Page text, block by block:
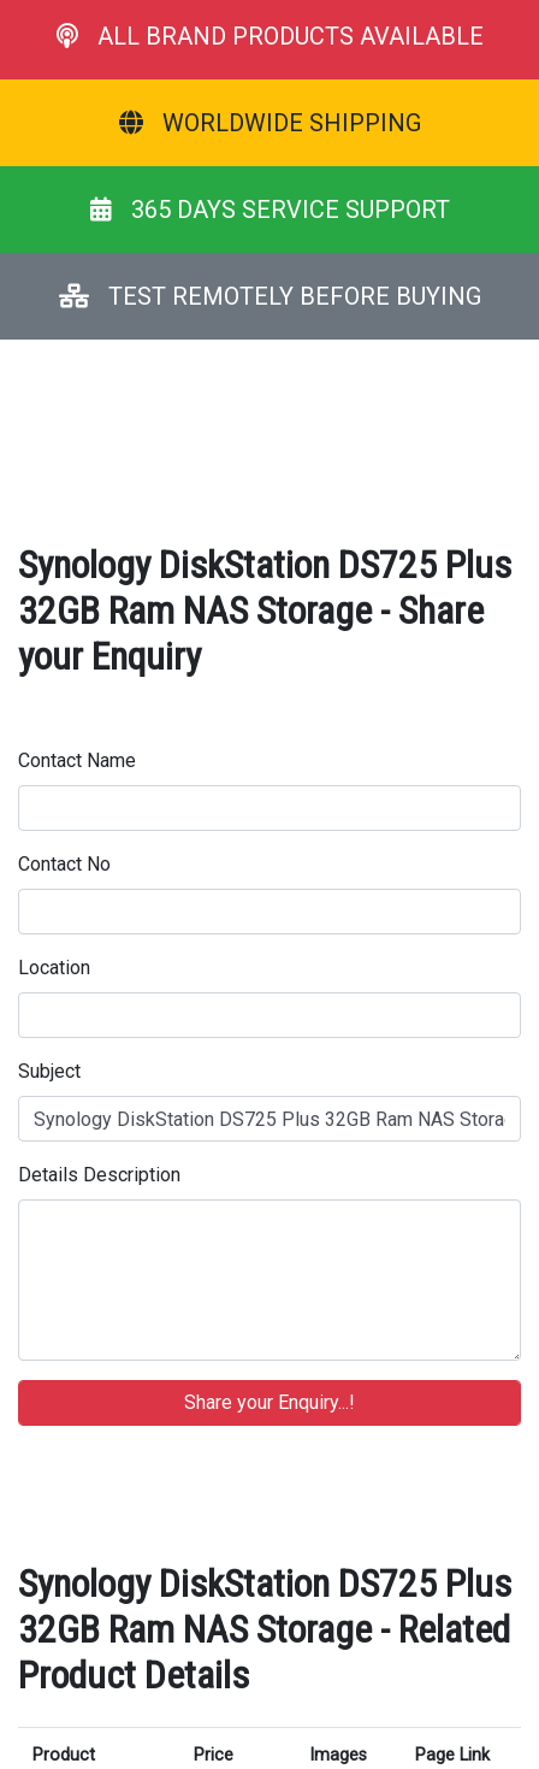
ALL BRAND PRODUCTS AVAILABLE
WORLDWIDE SHIPPING
365 DAYS SERVICE SUPPORT
TEST REMOTELY BEFORE BUYING
Synology DiskStation DS725 Plus
32GB Ram NAS Storage - Share
your Enquiry
Contact Name
Contact No
Location
Subject
Details Description
Synology DiskStation DS725 Plus
32GB Ram NAS Storage - Related
Product Details
Product
Price Images Page Link